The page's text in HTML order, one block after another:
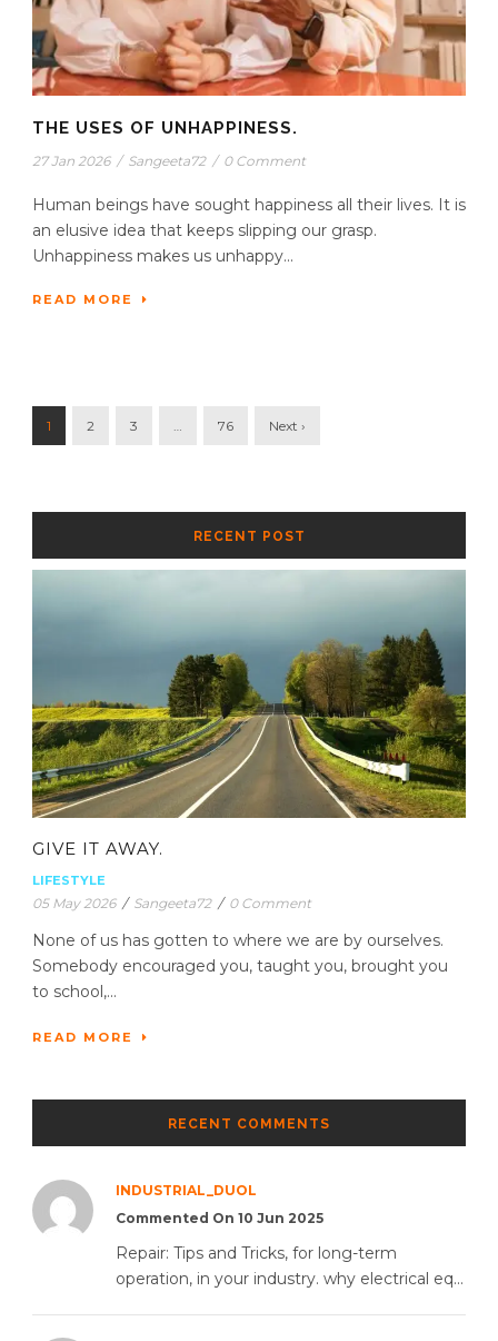
THE USES OF UNHAPPINESS.
27 Jan 2026 / Sangeeta72 / 0 Comment
Human beings have sought happiness all their lives. It is
an elusive idea that keeps slipping our grasp.
Unhappiness makes us unhappy...
READ MORE
1 2 3 … 76 Next ›
RECENT POST
GIVE IT AWAY.
LIFESTYLE
05 May 2026 / Sangeeta72 / 0 Comment
None of us has gotten to where we are by ourselves.
Somebody encouraged you, taught you, brought you
to school,...
READ MORE
RECENT COMMENTS
INDUSTRIAL_DUOL
Commented On 10 Jun 2025
Repair: Tips and Tricks, for long-term
operation, in your industry. why electrical eq...